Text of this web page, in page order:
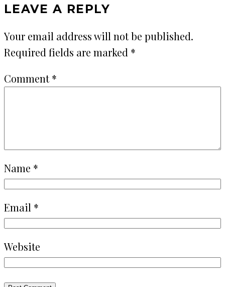
LEAVE A REPLY
Your email address will not be published.
Required fields are marked *
Comment*
Name *
Email *
Website